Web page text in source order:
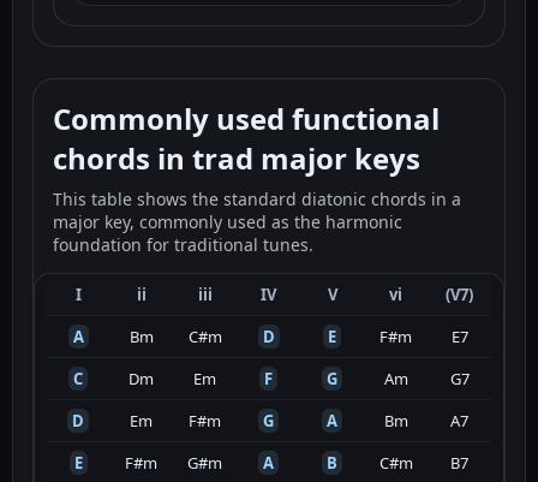
Commonly used functional
chords in trad major keys
This table shows the standard diatonic chords in a
major key, commonly used as the harmonic
foundation for traditional tunes.
I ii iii IV V vi
(V7)
A
Bm C#m D E F#m
E7
C
Dm Em F G Am
G7
D
Em F#m G A Bm
A7
E
F#m G#m A B C#m
B7